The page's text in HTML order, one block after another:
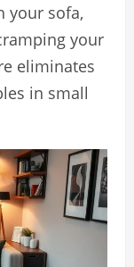
your sofa,
your
eliminates
in small